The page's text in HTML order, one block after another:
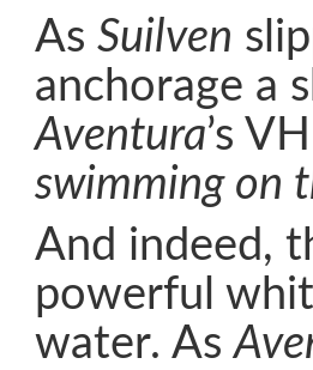
As Suilven
anchorage a
Aventura’s
swimming on
And indeed,
powerful
water. As